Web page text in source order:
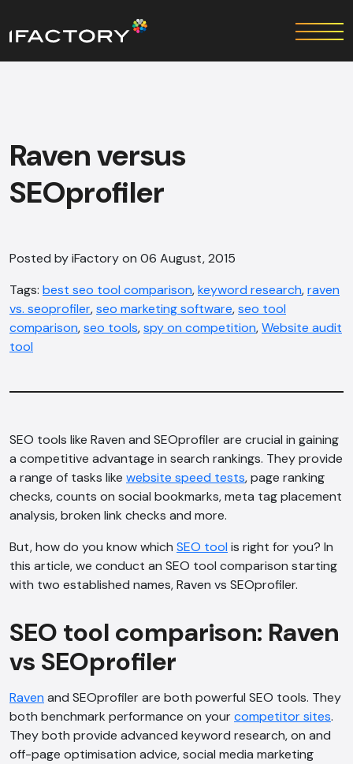
Raven versus
SEOprofiler
Posted by iFactory on 06 August, 2015
Tags: best seo tool comparison,keyword research,raven
vs. seoprofiler,seo marketing software,seo tool
comparison,seo tools,spy on competition,Website audit
tool
SEO tools like Raven and SEOprofiler are crucial in gaining
a competitive advantage in search rankings. They provide
a range of tasks like website speed tests, page ranking
checks, counts on social bookmarks, meta tag placement
analysis, broken link checks and more.
But, how do you know which SEO tool is right for you? In
this article, we conduct an SEO tool comparison starting
with two established names, Raven vs SEOprofiler.
SEO tool comparison: Raven
vs SEOprofiler
Raven and SEOprofiler are both powerful SEO tools. They
both benchmark performance on yourcompetitor sites.
They both provide advanced keyword research, on and
off-page optimisation advice, social media marketing